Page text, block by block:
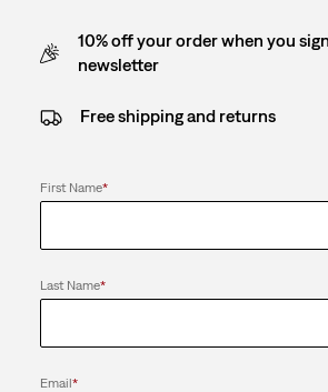
10% off your order when you
newsletter
Free shipping and returns
First Name*
Last Name*
Email*